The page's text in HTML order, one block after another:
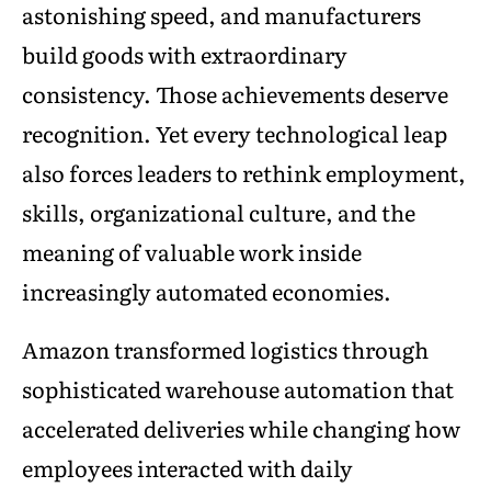
astonishing speed, and manufacturers
build goods with extraordinary
consistency. Those achievements deserve
recognition. Yet every technological leap
also forces leaders to rethink employment,
skills, organizational culture, and the
meaning of valuable work inside
increasingly automated economies.
Amazon transformed logistics through
sophisticated warehouse automation that
accelerated deliveries while changing how
employees interacted with daily